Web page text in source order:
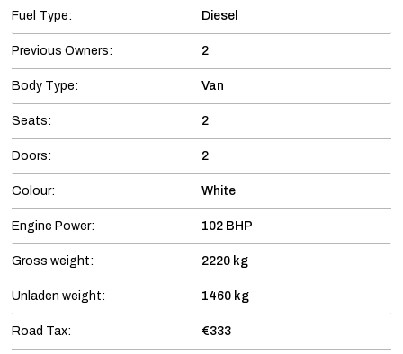
Fuel Type: Diesel
Previous Owners: 2
Body Type: Van
Seats: 2
Doors: 2
Colour: White
Engine Power: 102 BHP
Gross weight: 2220 kg
Unladen weight: 1460 kg
Road Tax: €333